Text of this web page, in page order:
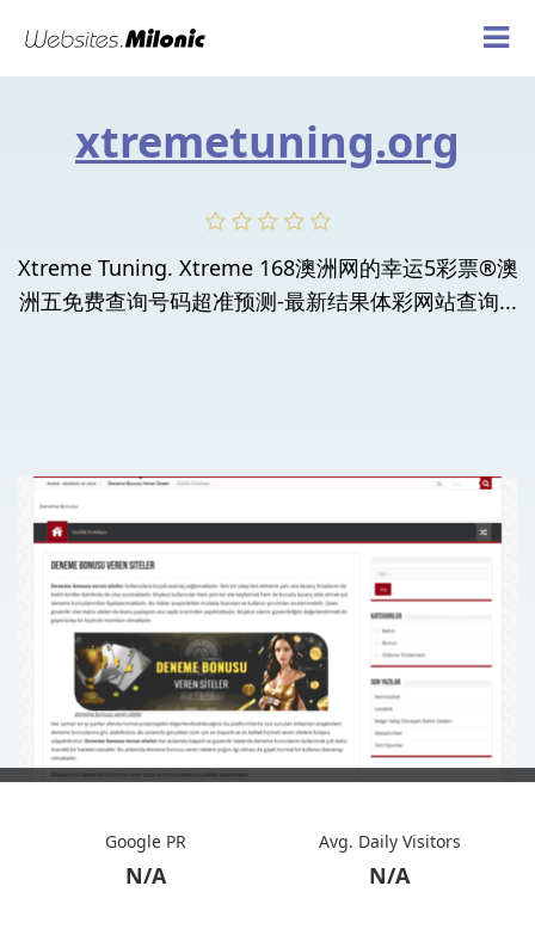
xtremetuning.org
Xtreme Tuning. Xtreme 168澳洲网的幸运5彩票®澳
洲五免费查询号码超准预测-最新结果体彩网站查询...
Google PR
N/A
Avg. Daily Visitors
N/A